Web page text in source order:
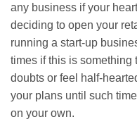
any business if your
deciding to open your
running a start-up
times if this is something
doubts or feel half-
your plans until such
on your own.